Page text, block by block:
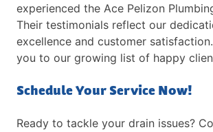
experienced the Ace Pelizon
Their testimonials reflect our
excellence and customer
you to our growing list of happy
Schedule Your Service Now!
Ready to tackle your drain issues?